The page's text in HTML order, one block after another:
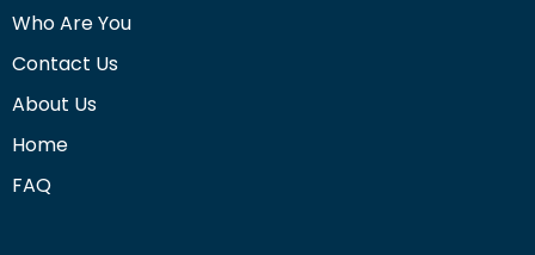
Who Are You
Contact Us
About Us
Home
FAQ